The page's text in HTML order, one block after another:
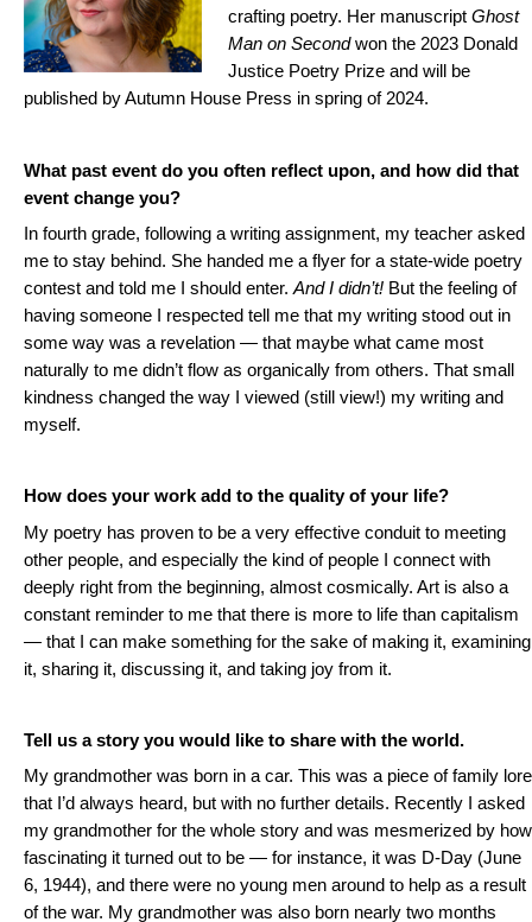
crafting poetry. Her manuscript Ghost
Man on Secondwon the 2023 Donald
Justice Poetry Prize and will be
published by Autumn House Press in spring of 2024.
What past event do you often reflect upon, and how did that
event change you?
In fourth grade, following a writing assignment, my teacher asked
me to stay behind. She handed me a flyer for a state-wide poetry
contest and told me I should enter. And I didn’t! But the feeling of
having someone I respected tell me that my writing stood out in
some way was a revelation — that maybe what came most
naturally to me didn’t flow as organically from others. That small
kindness changed the way I viewed (still view!) my writing and
myself.
How does your work add to the quality of your life?
My poetry has proven to be a very effective conduit to meeting
other people, and especially the kind of people I connect with
deeply right from the beginning, almost cosmically. Art is also a
constant reminder to me that there is more to life than capitalism
— that I can make something for the sake of making it, examining
it, sharing it, discussing it, and taking joy from it.
Tell us a story you would like to share with the world.
My grandmother was born in a car. This was a piece of family lore
that I’d always heard, but with no further details. Recently I asked
my grandmother for the whole story and was mesmerized by how
fascinating it turned out to be — for instance, it was D-Day (June
6, 1944), and there were no young men around to help as a result
of the war. My grandmother was also born nearly two months